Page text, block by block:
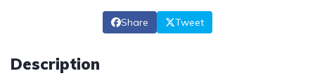
Share Tweet
Description